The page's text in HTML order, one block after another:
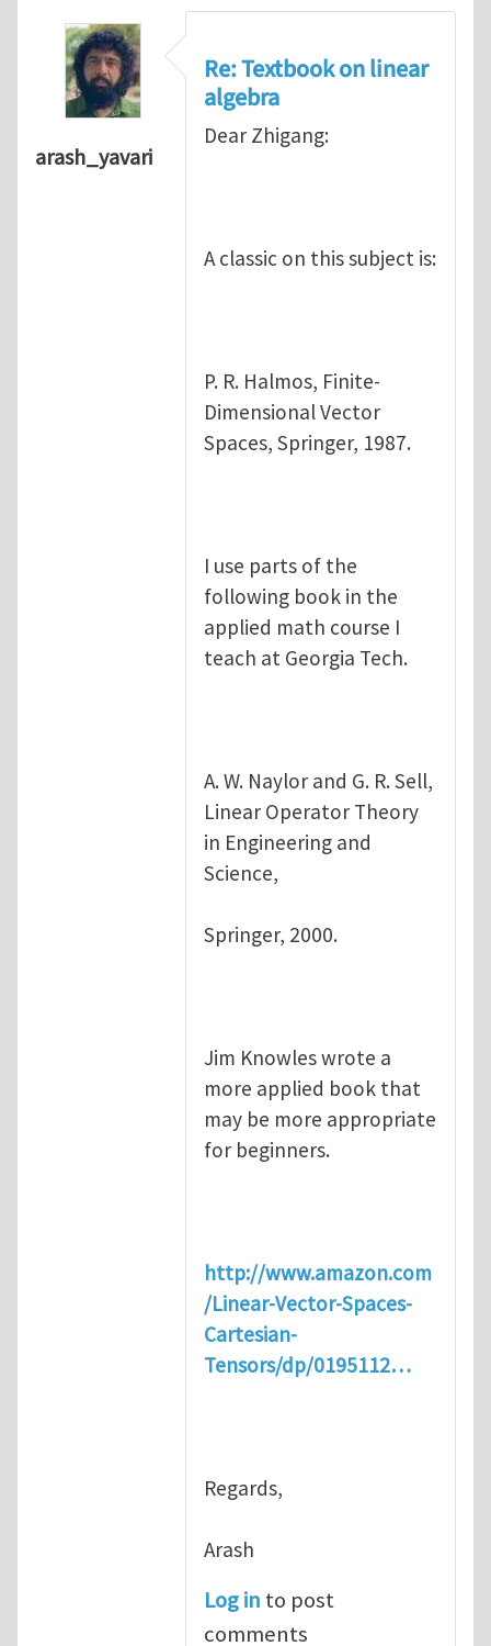
arash_yavari
Re: Textbook on linear
algebra
Dear Zhigang:
A classic on this subject is:
P. R. Halmos, Finite-
Dimensional Vector
Spaces, Springer, 1987.
I use parts of the
following book in the
applied math course I
teach at Georgia Tech.
A. W. Naylor and G. R. Sell,
Linear Operator Theory
in Engineering and
Science,
Springer, 2000.
Jim Knowles wrote a
more applied book that
may be more appropriate
for beginners.
http://www.amazon.com
/Linear-Vector-Spaces-
Cartesian-
Tensors/dp/0195112…
Regards,
Arash
Log in to post
comments